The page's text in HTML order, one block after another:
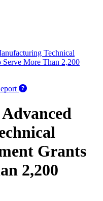
Technical
Serve More Than 2,200
Grants
2,200